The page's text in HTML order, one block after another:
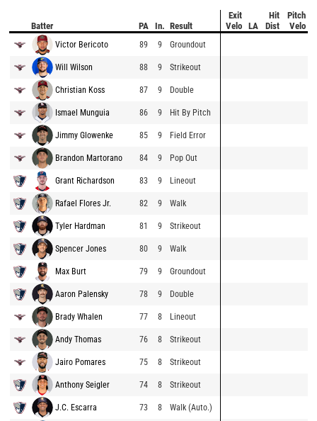
Batter PA In. Result
Exit
Velo
LA
Hit
Dist
Pitch
Velo
Victor Bericoto 89 9 Groundout
Will Wilson 88 9 Strikeout
Christian Koss 87 9 Double
Ismael Munguia 86 9 Hit By Pitch
Jimmy Glowenke 85 9 Field Error
Brandon Martorano 84 9 Pop Out
Grant Richardson 83 9 Lineout
Rafael Flores Jr. 82 9 Walk
Tyler Hardman 81 9 Strikeout
Spencer Jones 80 9 Walk
Max Burt 79 9 Groundout
Aaron Palensky 78 9 Double
Brady Whalen 77 8 Lineout
Andy Thomas 76 8 Strikeout
Jairo Pomares 75 8 Strikeout
Anthony Seigler 74 8 Strikeout
J.C. Escarra 73 8 Walk (Auto.)